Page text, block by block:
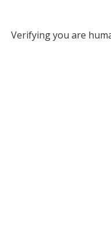
Verifying you are